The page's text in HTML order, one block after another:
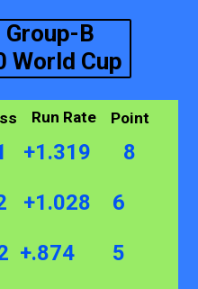
Group-B
World Cup
8
6
5
Run Rate Point